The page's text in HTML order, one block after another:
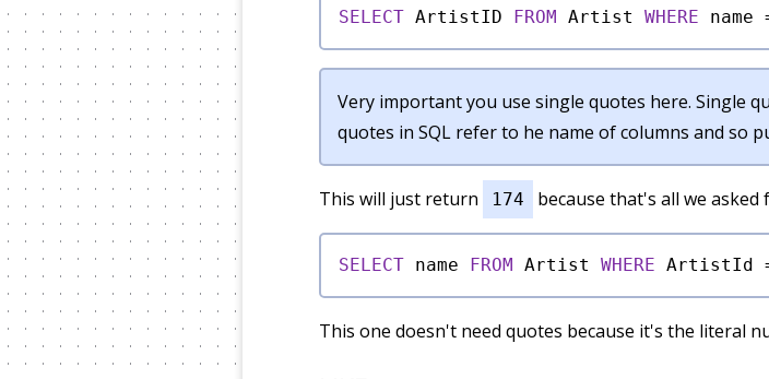
SELECT ArtistID FROM Artist WHERE name
Very important you use single quotes here. Single
quotes in SQL refer to he name of columns and so
This will just return 174 because that's all we asked
SELECT name FROM Artist WHERE ArtistId
This one doesn't need quotes because it's the literal